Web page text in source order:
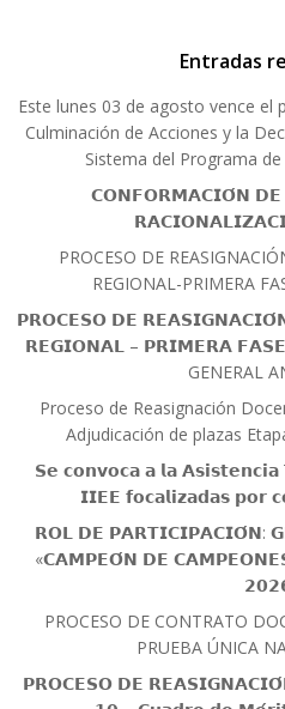
Entradas
Este lunes 03 de agosto vence el
Culminación de Acciones y la
Sistema del Programa
𝗖𝗢𝗡𝗙𝗢𝗥𝗠𝗔𝗖𝗜𝗢́𝗡 𝗗𝗘
PROCESO DE
REGIONAL-PRIMERA
𝗣𝗥𝗢𝗖𝗘𝗦𝗢 𝗗𝗘
𝗥𝗘𝗚𝗜𝗢𝗡𝗔𝗟 – 𝗣𝗥𝗜𝗠𝗘𝗥𝗔 𝗙𝗔𝗦𝗘
GENERAL
Proceso de Reasignación
Adjudicación de plazas
𝗦𝗲 𝗰𝗼𝗻𝘃𝗼𝗰𝗮 𝗮 𝗹𝗮
𝗜𝗜𝗘𝗘 𝗳𝗼𝗰𝗮𝗹𝗶𝘇𝗮𝗱𝗮𝘀 𝗽𝗼𝗿
𝗥𝗢𝗟 𝗗𝗘 𝗣𝗔𝗥𝗧𝗜𝗖𝗜𝗣𝗔𝗖𝗜𝗢́𝗡:
«𝗖𝗔𝗠𝗣𝗘𝗢́𝗡 𝗗𝗘
PROCESO DE CONTRATO
PRUEBA ÚNICA
𝗣𝗥𝗢𝗖𝗘𝗦𝗢 𝗗𝗘